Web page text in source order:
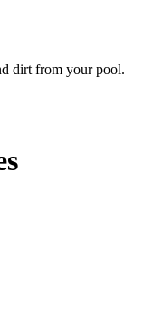
dirt from your pool.